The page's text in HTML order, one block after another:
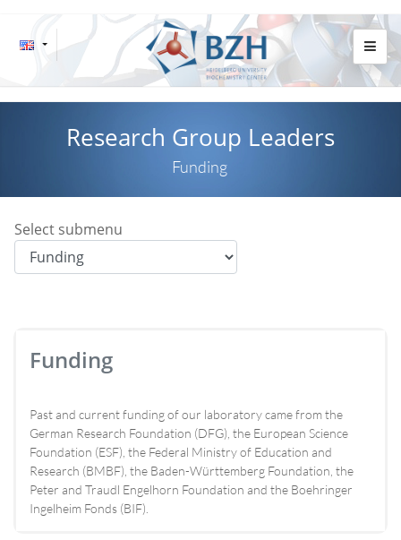
Research Group Leaders
Funding
Select submenu
Funding
Past and current funding of our laboratory came from the
German Research Foundation (DFG), the European Science
Foundation (ESF), the Federal Ministry of Education and
Research (BMBF), the Baden-Württemberg Foundation, the
Peter and Traudl Engelhorn Foundation and the Boehringer
Ingelheim Fonds (BIF).